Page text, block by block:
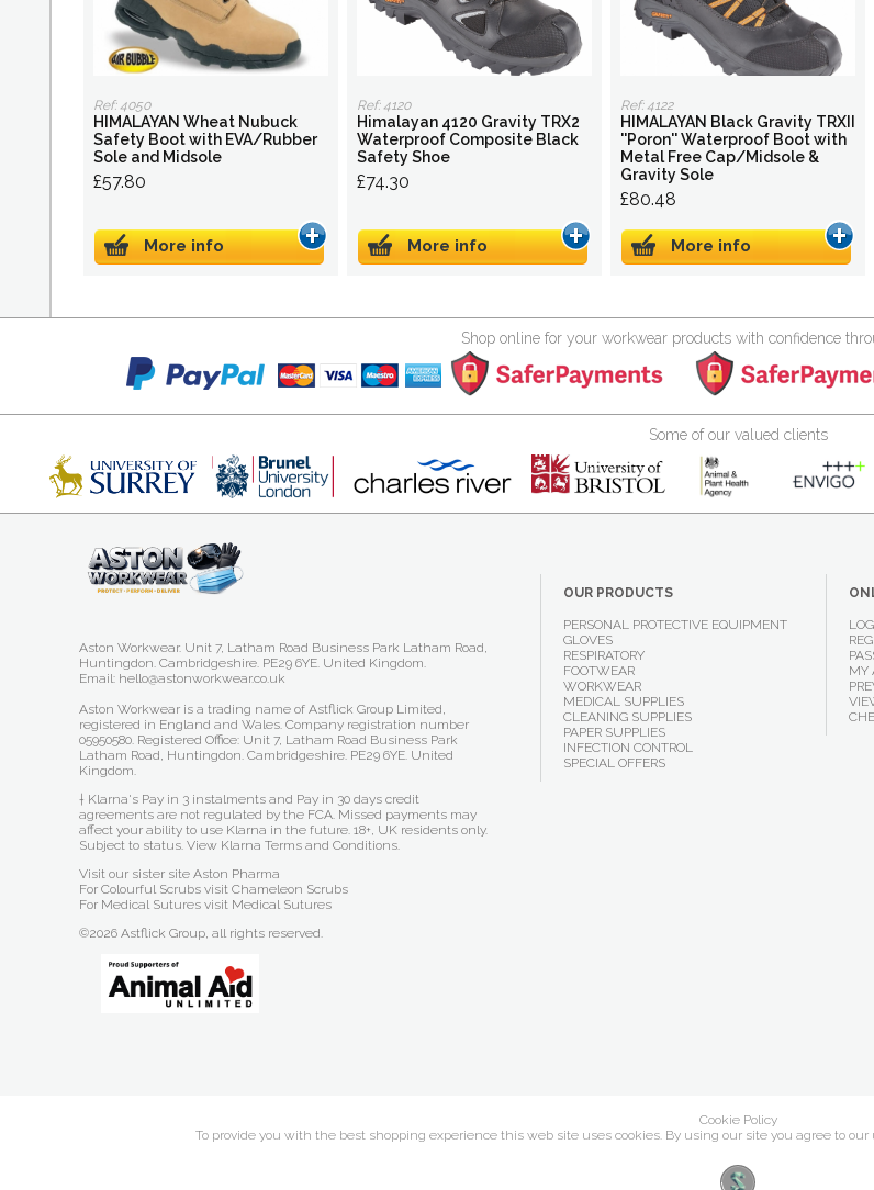
Ref: 4050
HIMALAYAN Wheat Nubuck
Safety Boot with EVA/Rubber
Sole and Midsole
£57.80
More info
Ref: 4120
Himalayan 4120 Gravity TRX2
Waterproof Composite Black
Safety Shoe
£74.30
More info
Ref: 4122
HIMALAYAN Black Gravity TRXII
''Poron'' Waterproof Boot with
Metal Free Cap/Midsole &
Gravity Sole
£80.48
More info
Shop online for your workwear products with confidence
Some of our valued clients
OUR PRODUCTS
PERSONAL PROTECTIVE EQUIPMENT
GLOVES
RESPIRATORY
FOOTWEAR
WORKWEAR
MEDICAL SUPPLIES
CLEANING SUPPLIES
PAPER SUPPLIES
INFECTION CONTROL
SPECIAL OFFERS
MY
Aston Workwear. Unit 7, Latham Road Business Park Latham Road,
Huntingdon. Cambridgeshire. PE29 6YE. United Kingdom.
Email: hello@astonworkwear.co.uk
Aston Workwear is a trading name of Astflick Group Limited,
registered in England and Wales. Company registration number
05950580. Registered Office: Unit 7, Latham Road Business Park
Latham Road, Huntingdon. Cambridgeshire. PE29 6YE. United
Kingdom.
† Klarna's Pay in 3 instalments and Pay in 30 days credit
agreements are not regulated by the FCA. Missed payments may
affect your ability to use Klarna in the future. 18+, UK residents only.
Subject to status. View Klarna Terms and Conditions.
Visit our sister site Aston Pharma
For Colourful Scrubs visit Chameleon Scrubs
For Medical Sutures visit Medical Sutures
©2026 Astflick Group, all rights reserved.
Cookie Policy
To provide you with the best shopping experience this web site uses cookies. By using our site you agree to